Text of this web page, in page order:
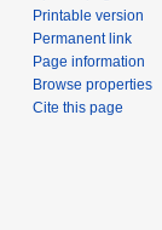
Printable version
Permanent link
Page information
Browse properties
Cite this page